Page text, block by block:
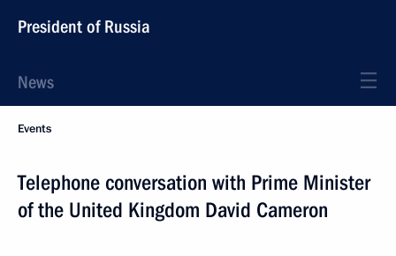
President of Russia
News
Events
Telephone conversation with Prime Minister
of the United Kingdom David Cameron